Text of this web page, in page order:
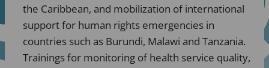
the Caribbean, and mobilization of international
support for human rights emergencies in
countries such as Burundi, Malawi and Tanzania.
Trainings for monitoring of health service quality,